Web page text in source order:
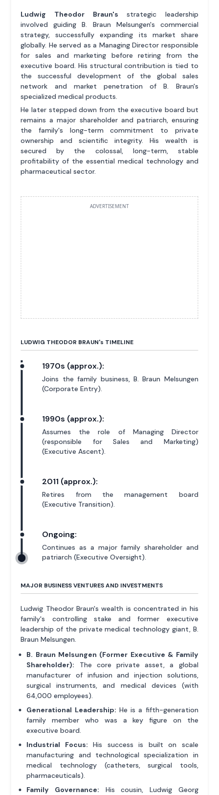
Ludwig Theodor Braun's strategic leadership
involved guiding B. Braun Melsungen's commercial
strategy, successfully expanding its market share
globally. He served as a Managing Director responsible
for sales and marketing before retiring from the
executive board. His structural contribution is tied to
the successful development of the global sales
network and market penetration of B. Braun's
specialized medical products.
He later stepped down from the executive board but
remains a major shareholder and patriarch, ensuring
the family's long-term commitment to private
ownership and scientific integrity. His wealth is
secured by the colossal, long-term, stable
profitability of the essential medical technology and
pharmaceutical sector.
ADVERTISEMENT
LUDWIG THEODOR BRAUN's TIMELINE
1970s (approx.):
Joins the family business, B. Braun Melsungen
(Corporate Entry).
1990s (approx.):
Assumes the role of Managing Director
(responsible for Sales and Marketing)
(Executive Ascent).
2011 (approx.):
Retires from the management board
(Executive Transition).
Ongoing:
Continues as a major family shareholder and
patriarch (Executive Oversight).
MAJOR BUSINESS VENTURES AND INVESTMENTS
Ludwig Theodor Braun's wealth is concentrated in his
family's controlling stake and former executive
leadership of the private medical technology giant, B.
Braun Melsungen.
B. Braun Melsungen (Former Executive & Family
Shareholder): The core private asset, a global
manufacturer of infusion and injection solutions,
surgical instruments, and medical devices (with
64,000 employees).
Generational Leadership: He is a fifth-generation
family member who was a key figure on the
executive board.
Industrial Focus: His success is built on scale
manufacturing and technological specialization in
medical technology (catheters, surgical tools,
pharmaceuticals).
Family Governance: His cousin, Ludwig Georg